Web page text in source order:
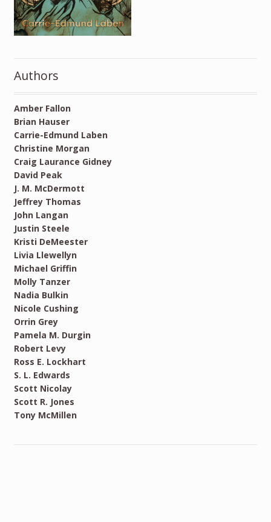
Authors
Amber Fallon
Brian Hauser
Carrie-Edmund Laben
Christine Morgan
Craig Laurance Gidney
David Peak
J. M. McDermott
Jeffrey Thomas
John Langan
Justin Steele
Kristi DeMeester
Livia Llewellyn
Michael Griffin
Molly Tanzer
Nadia Bulkin
Nicole Cushing
Orrin Grey
Pamela M. Durgin
Robert Levy
Ross E. Lockhart
S. L. Edwards
Scott Nicolay
Scott R. Jones
Tony McMillen